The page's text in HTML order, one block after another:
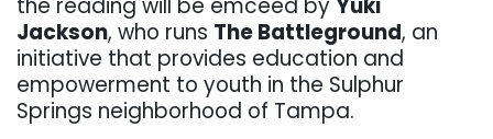
the reading will be emceed by Yuki
Jackson, who runs The Battleground, an
initiative that provides education and
empowerment to youth in the Sulphur
Springs neighborhood of Tampa.